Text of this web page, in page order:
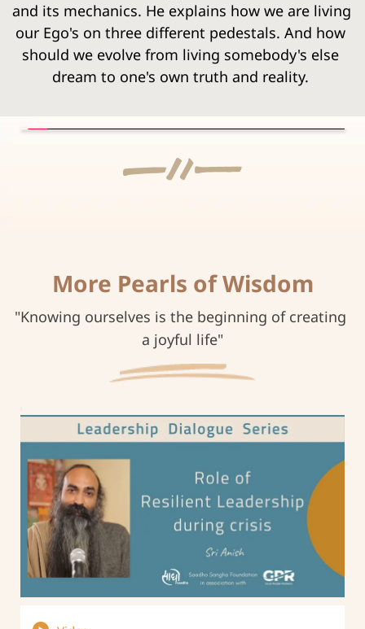
and its mechanics. He explains how we are living
our Ego's on three different pedestals. And how
should we evolve from living somebody's else
dream to one's own truth and reality.
More Pearls of Wisdom
"Knowing ourselves is the beginning of creating
a joyful life"